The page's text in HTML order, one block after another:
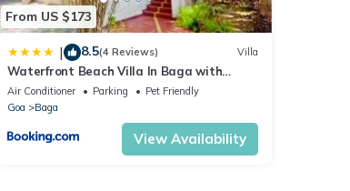
From US $173
| 8.5(4 Reviews) Villa
Waterfront Beach Villa In Baga with
Private Pool
Air Conditioner Parking
Pet Friendly
Goa
Baga
View Availability